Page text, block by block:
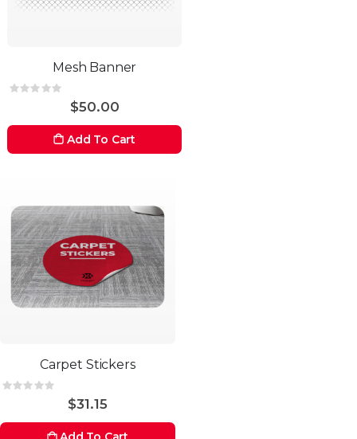
Mesh Banner
Rating:
$50.00
Add To Cart
Carpet Stickers
Rating:
$31.15